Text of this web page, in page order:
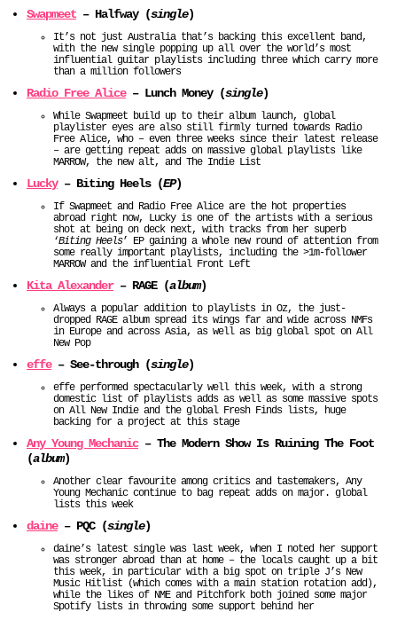
Swapmeet – Halfway (single)
It’s not just Australia that’s backing this excellent band,
with the new single popping up all over the world’s most
influential guitar playlists including three which carry more
than a million followers
Radio Free Alice– Lunch Money (single)
While Swapmeet build up to their album launch, global
playlister eyes are also still firmly turned towards Radio
Free Alice, who – even three weeks since their latest release
– are getting repeat adds on massive global playlists like
MARROW, the new alt, and The Indie List
Lucky– Biting Heels (EP)
If Swapmeet and Radio Free Alice are the hot properties
abroad right now, Lucky is one of the artists with a serious
shot at being on deck next, with tracks from her superb
‘Biting Heels’ EP gaining a whole new round of attention from
some really important playlists, including the >1m-follower
MARROW and the influential Front Left
Kita Alexander– RAGE (album)
Always a popular addition to playlists in Oz, the just-
dropped RAGE album spread its wings far and wide across NMFs
in Europe and across Asia, as well as big global spot on All
New Pop
effe– See-through (single)
effe performed spectacularly well this week, with a strong
domestic list of playlists adds as well as some massive spots
on All New Indie and the global Fresh Finds lists, huge
backing for a project at this stage
Any Young Mechanic– The Modern Show Is Ruining The Foot
(album)
Another clear favourite among critics and tastemakers, Any
Young Mechanic continue to bag repeat adds on major. global
lists this week
daine– PQC (single)
daine’s latest single was last week, when I noted her support
was stronger abroad than at home – the locals caught up a bit
this week, in particular with a big spot on triple J’s New
Music Hitlist (which comes with a main station rotation add),
while the likes of NME and Pitchfork both joined some major
Spotify lists in throwing some support behind her